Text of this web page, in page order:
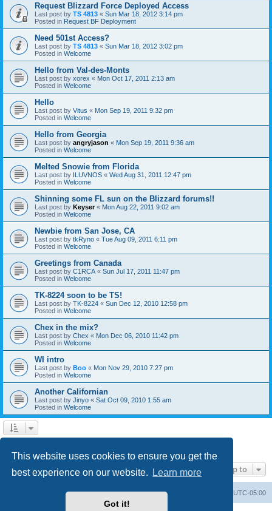
This website uses cookies to ensure you get the
best experience on our website.
Learn more
Got it!
Request Blizzard Force Deployed Access
Last post by TS 4813 « Sun Mar 18, 2012 3:14 pm
Posted in Request BF Deployment
Need 501st Access?
Last post by TS 4813 « Sun Mar 18, 2012 3:02 pm
Posted in Welcome
Hello from Val-des-Monts
Last post by xorex « Mon Oct 17, 2011 2:13 am
Posted in Welcome
Hello
Last post by Vitus « Mon Sep 19, 2011 9:32 pm
Posted in Welcome
Hello from Georgia
Last post by angryjason « Mon Sep 19, 2011 9:36 am
Posted in Welcome
Melted Snowie from Florida
Last post by ILUVNOS « Wed Aug 31, 2011 12:47 pm
Posted in Welcome
Shinning some FL sun on the Blizzard forums!!
Last post by Keyser« Mon Aug 22, 2011 9:02 am
Posted in Welcome
Newbie from San Jose, CA
Last post by tkRyno « Tue Aug 09, 2011 6:11 pm
Posted in Welcome
Greetings from Canada
Last post by C1RCA « Sun Jul 17, 2011 11:47 pm
Posted in Welcome
TK-8224 soon to be TS!
Last post by TK-8224 « Sun Dec 12, 2010 12:58 pm
Posted in Welcome
Chex in the mix?
Last post by Chex « Mon Dec 06, 2010 11:42 pm
Posted in Welcome
WI intro
Last post by Boo « Mon Nov 29, 2010 7:27 pm
Posted in Welcome
Another Californian
Last post by Jinyo « Sat Oct 09, 2010 1:55 am
Posted in Welcome
Jump to
UTC-05:00
Delete cookies
Contact us